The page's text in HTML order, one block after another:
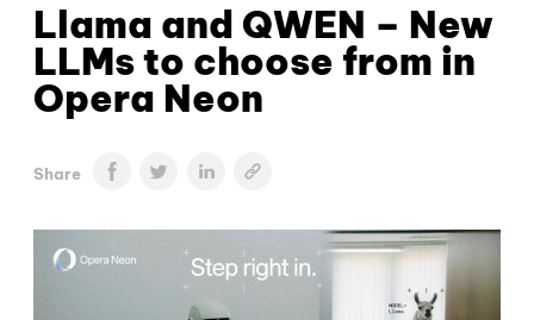
Llama and QWEN – New
LLMs to choose from in
Opera Neon
Share